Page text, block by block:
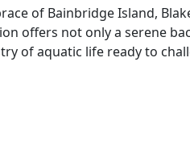
of Bainbridge Island,
offers not only a serene
of aquatic life ready to